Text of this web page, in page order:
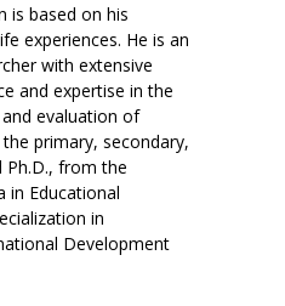
is based on his
experiences. He is an
with extensive
and expertise in the
evaluation of
primary, secondary,
Ph.D., from the
in Educational
in
Development